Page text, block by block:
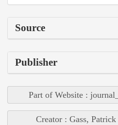
Source
Publisher
Part of Website :
Creator : Gass, Patrick